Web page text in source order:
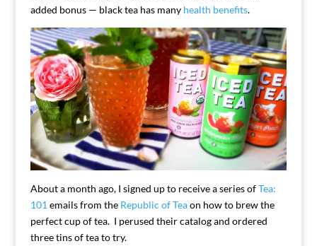
added bonus — black tea has many health benefits.
About a month ago, I signed up to receive a series ofTea:
101 emails from the Republic of Teaon how to brew the
perfect cup of tea. I perused their catalog and ordered
three tins of tea to try.